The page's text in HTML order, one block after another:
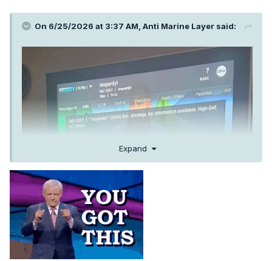
On 6/25/2026 at 3:37 AM, Anti Marine Layer said:
Expand